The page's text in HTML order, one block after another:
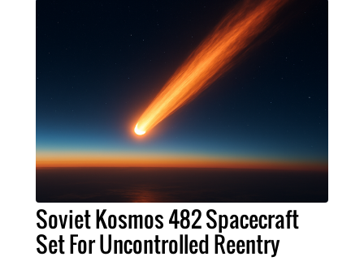
Soviet Kosmos 482 Spacecraft
Set For Uncontrolled Reentry